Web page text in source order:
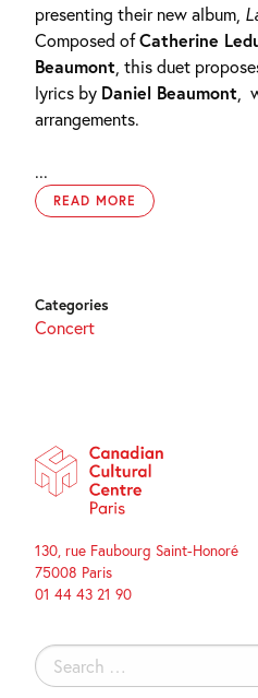
presenting their new album,
Composed ofCatherine
Beaumont , this duet
lyrics by Daniel Beaumont
arrangements.
...
READ MORE
Categories
Concert
130, rue Faubourg Saint-Honoré
75008 Paris
01 44 43 21 90
Search
for: